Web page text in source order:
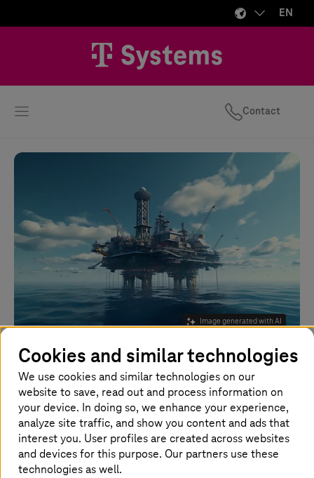
EN
Contact
Image generated with AI
Newsletter for oil, gas and
energy industry
Stay ahead with digital updates and energy insights
Subscribe today!
Cookies and similar technologies
We use cookies and similar technologies on our
website to save, read out and process information on
your device. In doing so, we enhance your experience,
analyze site traffic, and show you content and ads that
interest you. User profiles are created across websites
and devices for this purpose. Our partners use these
technologies as well.